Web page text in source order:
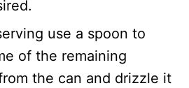
use a spoon to
of the remaining
the can and drizzle it